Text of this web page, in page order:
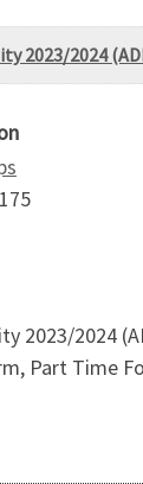
2023/2024
2023/2024
Part Time